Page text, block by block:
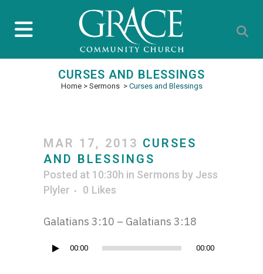
CURSES AND BLESSINGS
Home> Sermons > Curses and Blessings
MAR 17, 2013 CURSES
AND BLESSINGS
Posted at 10:30h in Sermons by Jess
Plyler
0 Likes
Galatians 3:10 – Galatians 3:18
Audio
00:00 00:00